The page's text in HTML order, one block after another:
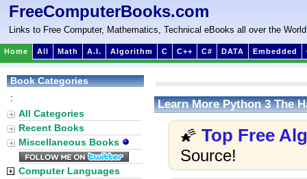
FreeComputerBooks.com
Links to Free Computer, Mathematics, Technical eBooks all over the World
Home All Math A.I. Algorithm C C++ C# DATA Embedded
Learn More Python 3 The
🌠 Top Free
Source!
Book Categories
:
All Categories
Recent Books
Miscellaneous Books
Computer Languages